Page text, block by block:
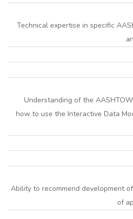
Technical expertise in specific
Understanding of the
how to use the Interactive Data
Ability to recommend development
of